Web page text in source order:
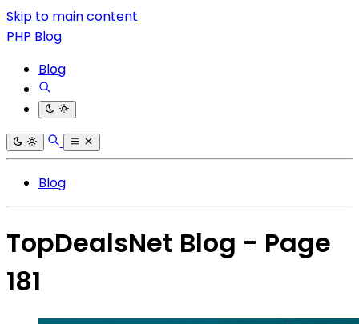
Skip to main content
PHP Blog
Blog
Blog
TopDealsNet Blog - Page
181